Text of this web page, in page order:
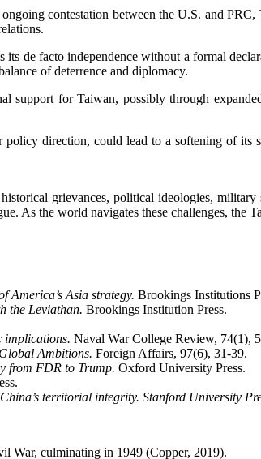
contestation between the U.S. and
de facto independence without a formal
of deterrence and diplomacy.
support for Taiwan, possibly through
direction, could lead to a softening of
grievances, political ideologies, military
As the world navigates these challenges,
America’s Asia strategy. Brookings Institutions
the Leviathan. Brookings Institution Press.
implications. Naval War College Review, 74(1),
Ambitions. Foreign Affairs, 97(6), 31-39.
from FDR to Trump. Oxford University Press.
territorial integrity. Stanford University
War, culminating in 1949 (Copper, 2019).